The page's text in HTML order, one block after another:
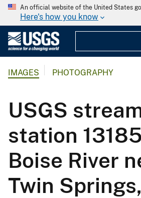
An official website of the United States
Here's how you know
IMAGES PHOTOGRAPHY
USGS
station
Boise River
Twin